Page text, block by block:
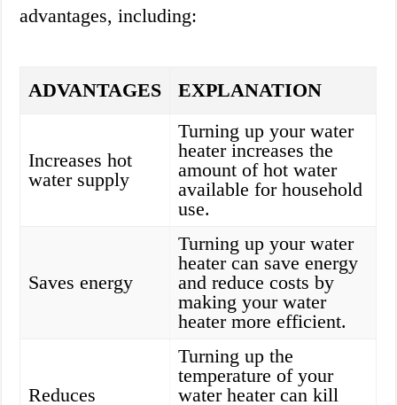
advantages, including:
ADVANTAGES EXPLANATION
Increases hot
water supply
Turning up your water
heater increases the
amount of hot water
available for household
use.
Saves energy
Turning up your water
heater can save energy
and reduce costs by
making your water
heater more efficient.
Reduces
Turning up the
temperature of your
water heater can kill